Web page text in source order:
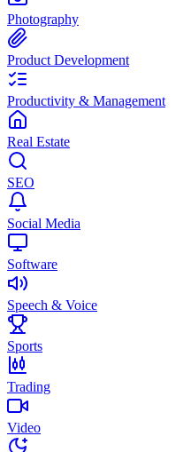
Photography
Product Development
Productivity & Management
Real Estate
SEO
Social Media
Software
Speech & Voice
Sports
Trading
Video